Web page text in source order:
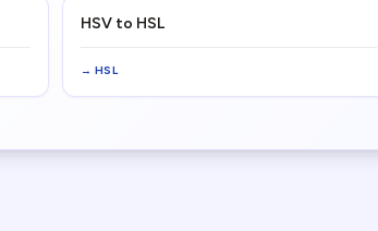
HSV to HSL
→ HSL